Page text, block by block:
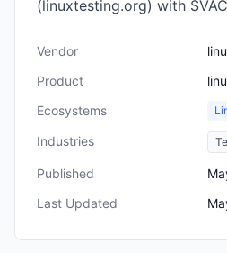
(linuxtesting.org) with
Vendor
Product
Ecosystems
Industries
Published
Last Updated